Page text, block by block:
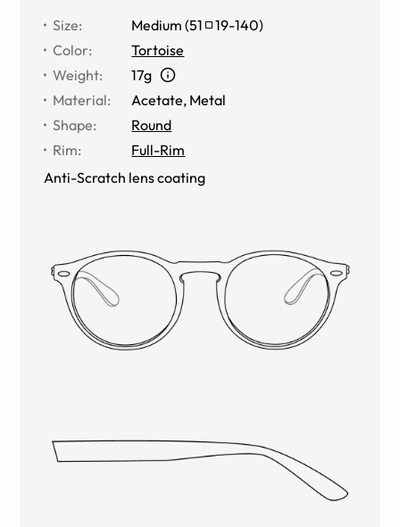
Size: Medium (51 19-140)
Color:
Tortoise
Weight:
17g
Material:
Acetate, Metal
Shape:
Round
Rim:
Full-Rim
Anti-Scratch lens coating